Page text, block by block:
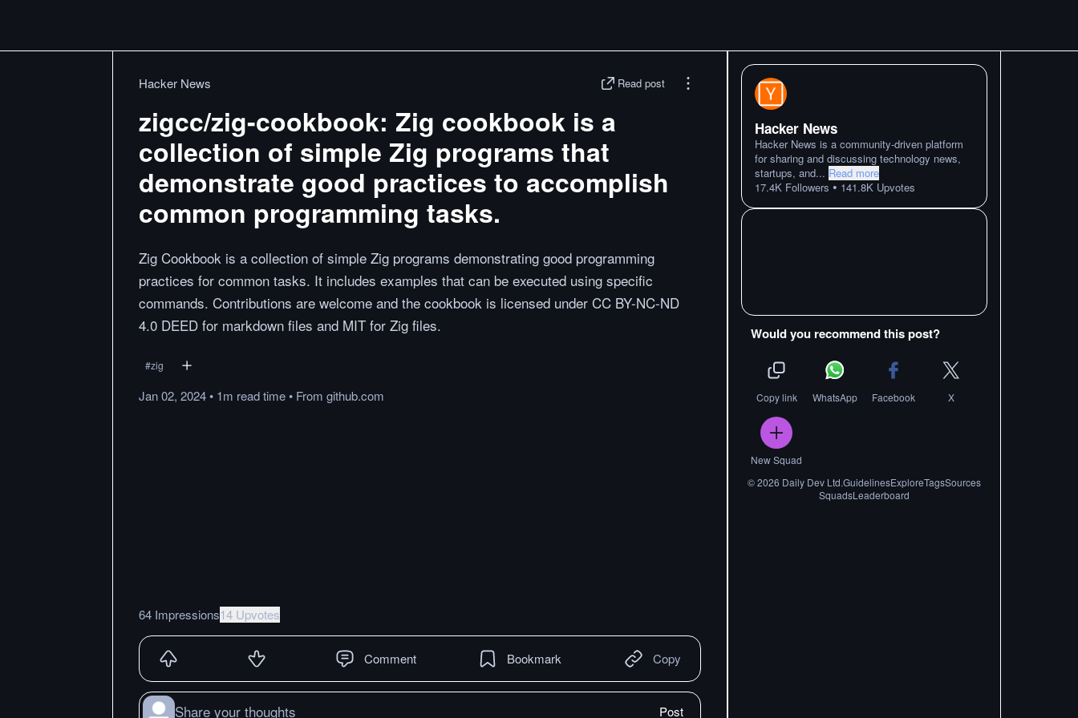
Hacker News Read post
zigcc/zig-cookbook: Zig cookbook is a
collection of simple Zig programs that
demonstrate good practices to accomplish
common programming tasks.
Zig Cookbook is a collection of simple Zig programs demonstrating good programming
practices for common tasks. It includes examples that can be executed using specific
commands. Contributions are welcome and the cookbook is licensed under CC BY-NC-ND
4.0 DEED for markdown files and MIT for Zig files.
#zig
Jan 02, 2024• 1m readtime• From github.com
64 Impressions14 Upvotes
Comment Bookmark Copy
Share your thoughts Post
Hacker News
Hacker News is a community-driven platform
for sharing and discussing technology news,
startups, and... Read more
17.4K Followers • 141.8K Upvotes
Would you recommend this post?
Copy link WhatsApp Facebook X
New Squad
©2026 Daily Dev Ltd.GuidelinesExploreTagsSources
SquadsLeaderboard